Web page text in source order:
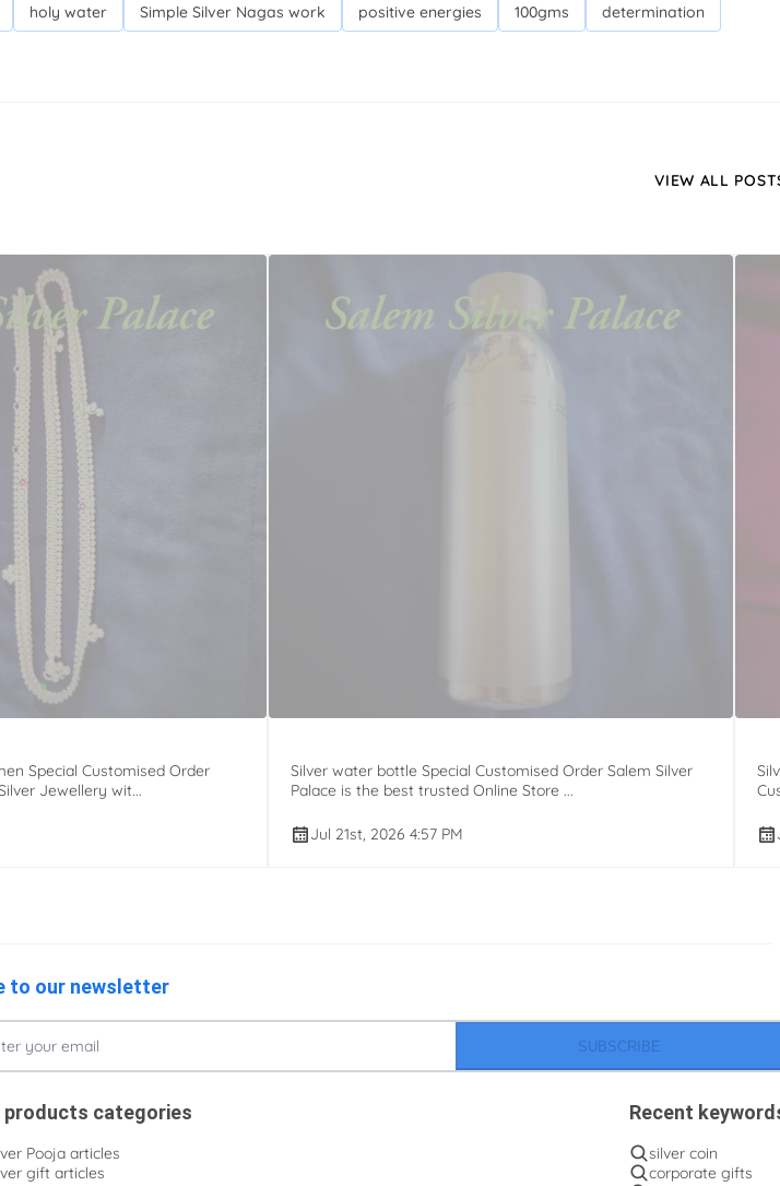
holy water Simple Silver Nagas work positive energies 100gms
determination
VIEW ALL
Special Customised Order
Jewellery wit...
Silver water bottle Special Customised Order Salem Silver
Palace is the best trusted Online Store ...
Jul 21st, 2026 4:57 PM
to our newsletter
SUBSCRIBE
products categories
Pooja articles
gift articles
Recent
silver coin
corporate gifts